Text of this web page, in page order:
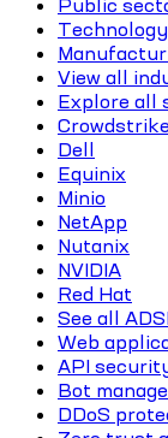
Public
Technology
View all
Explore all
Crowdstrike
Dell
Equinix
Minio
NetApp
Nutanix
NVIDIA
Red Hat
See all
Web
API
Bot
DDoS